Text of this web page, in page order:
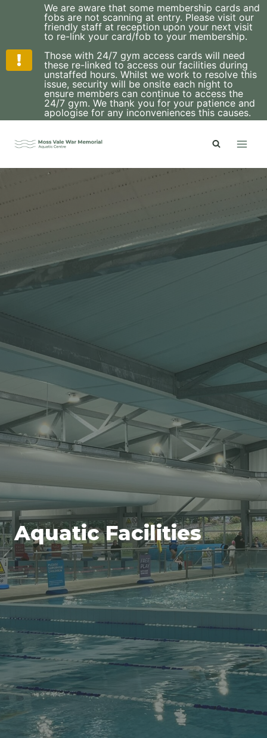
Aquatic Facilities
We are aware that some membership cards and
fobs are not scanning at entry. Please visit our
friendly staff at reception upon your next visit
to re-link your card/fob to your membership.
Those with 24/7 gym access cards will need
these re-linked to access our facilities during
unstaffed hours. Whilst we work to resolve this
issue, security will be onsite each night to
ensure members can continue to access the
24/7 gym. We thank you for your patience and
apologise for any inconveniences this causes.